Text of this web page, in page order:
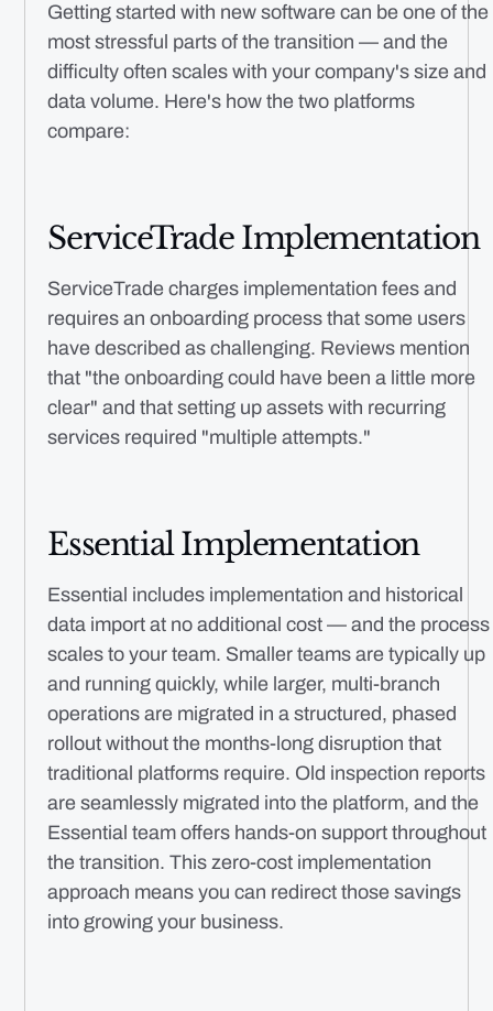
Getting started with new software can be one of the
most stressful parts of the transition — and the
difficulty often scales with your company's size and
data volume. Here's how the two platforms
compare:
ServiceTrade Implementation
ServiceTrade charges implementation fees and
requires an onboarding process that some users
have described as challenging. Reviews mention
that "the onboarding could have been a little more
clear" and that setting up assets with recurring
services required "multiple attempts."
Essential Implementation
Essential includes implementation and historical
data import at no additional cost — and the process
scales to your team. Smaller teams are typically up
and running quickly, while larger, multi-branch
operations are migrated in a structured, phased
rollout without the months-long disruption that
traditional platforms require. Old inspection reports
are seamlessly migrated into the platform, and the
Essential team offers hands-on support throughout
the transition. This zero-cost implementation
approach means you can redirect those savings
into growing your business.